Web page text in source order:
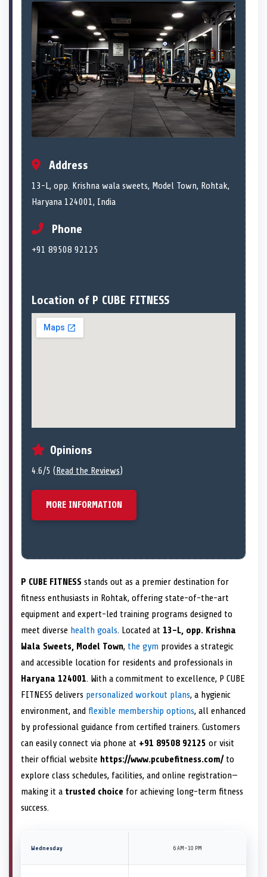
Address
13-L, opp. Krishna wala sweets, Model Town, Rohtak,
Haryana 124001, India
Phone
+91 89508 92125
Location of P CUBE FITNESS
Opinions
4.6/5 (Read the Reviews)
MORE INFORMATION
P CUBE FITNESS stands out as a premier destination for
fitness enthusiasts in Rohtak, offering state-of-the-art
equipment and expert-led training programs designed to
meet diverse health goals. Located at 13-L, opp. Krishna
Wala Sweets, Model Town, the gym provides a strategic
and accessible location for residents and professionals in
Haryana 124001. With a commitment to excellence, P CUBE
FITNESS delivers personalized workout plans, a hygienic
environment, and flexible membership options, all enhanced
by professional guidance from certified trainers. Customers
can easily connect via phone at +91 89508 92125 or visit
their official website https://www.pcubefitness.com/to
explore class schedules, facilities, and online registration—
making it a trusted choice for achieving long-term fitness
success.
Wednesday 6 AM–10 PM